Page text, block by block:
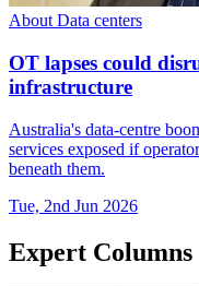
About Data centers
OT lapses could
infrastructure
Australia's data-centre
services exposed if
beneath them.
Tue, 2nd Jun 2026
Expert Columns